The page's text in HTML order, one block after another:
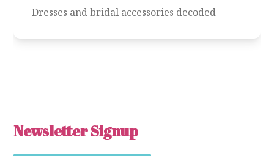
Dresses and bridal accessories decoded
Newsletter Signup